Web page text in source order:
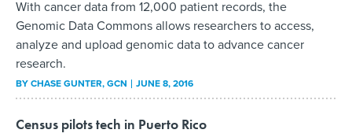
With cancer data from 12,000 patient records, the
Genomic Data Commons allows researchers to access,
analyze and upload genomic data to advance cancer
research.
BYCHASE GUNTER, GCN JUNE 8, 2016
Census pilots tech in Puerto Rico